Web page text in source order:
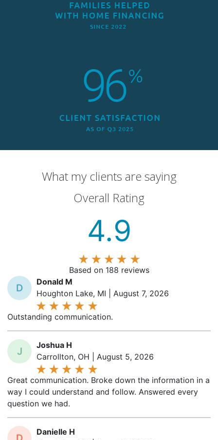
Overall Rating
4.9
Based on 188 reviews
D
Donald M
Houghton Lake, MI | August 7, 2026
Outstanding communication.
J
Joshua H
Carrollton, OH | August 5, 2026
Great communication. Broke down the information in a
way I could understand and follow. Answered every
question we had.
D
Danielle H
Carrollton, OH | August 4, 2026